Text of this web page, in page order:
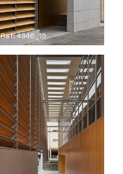
Ref: 4946_15